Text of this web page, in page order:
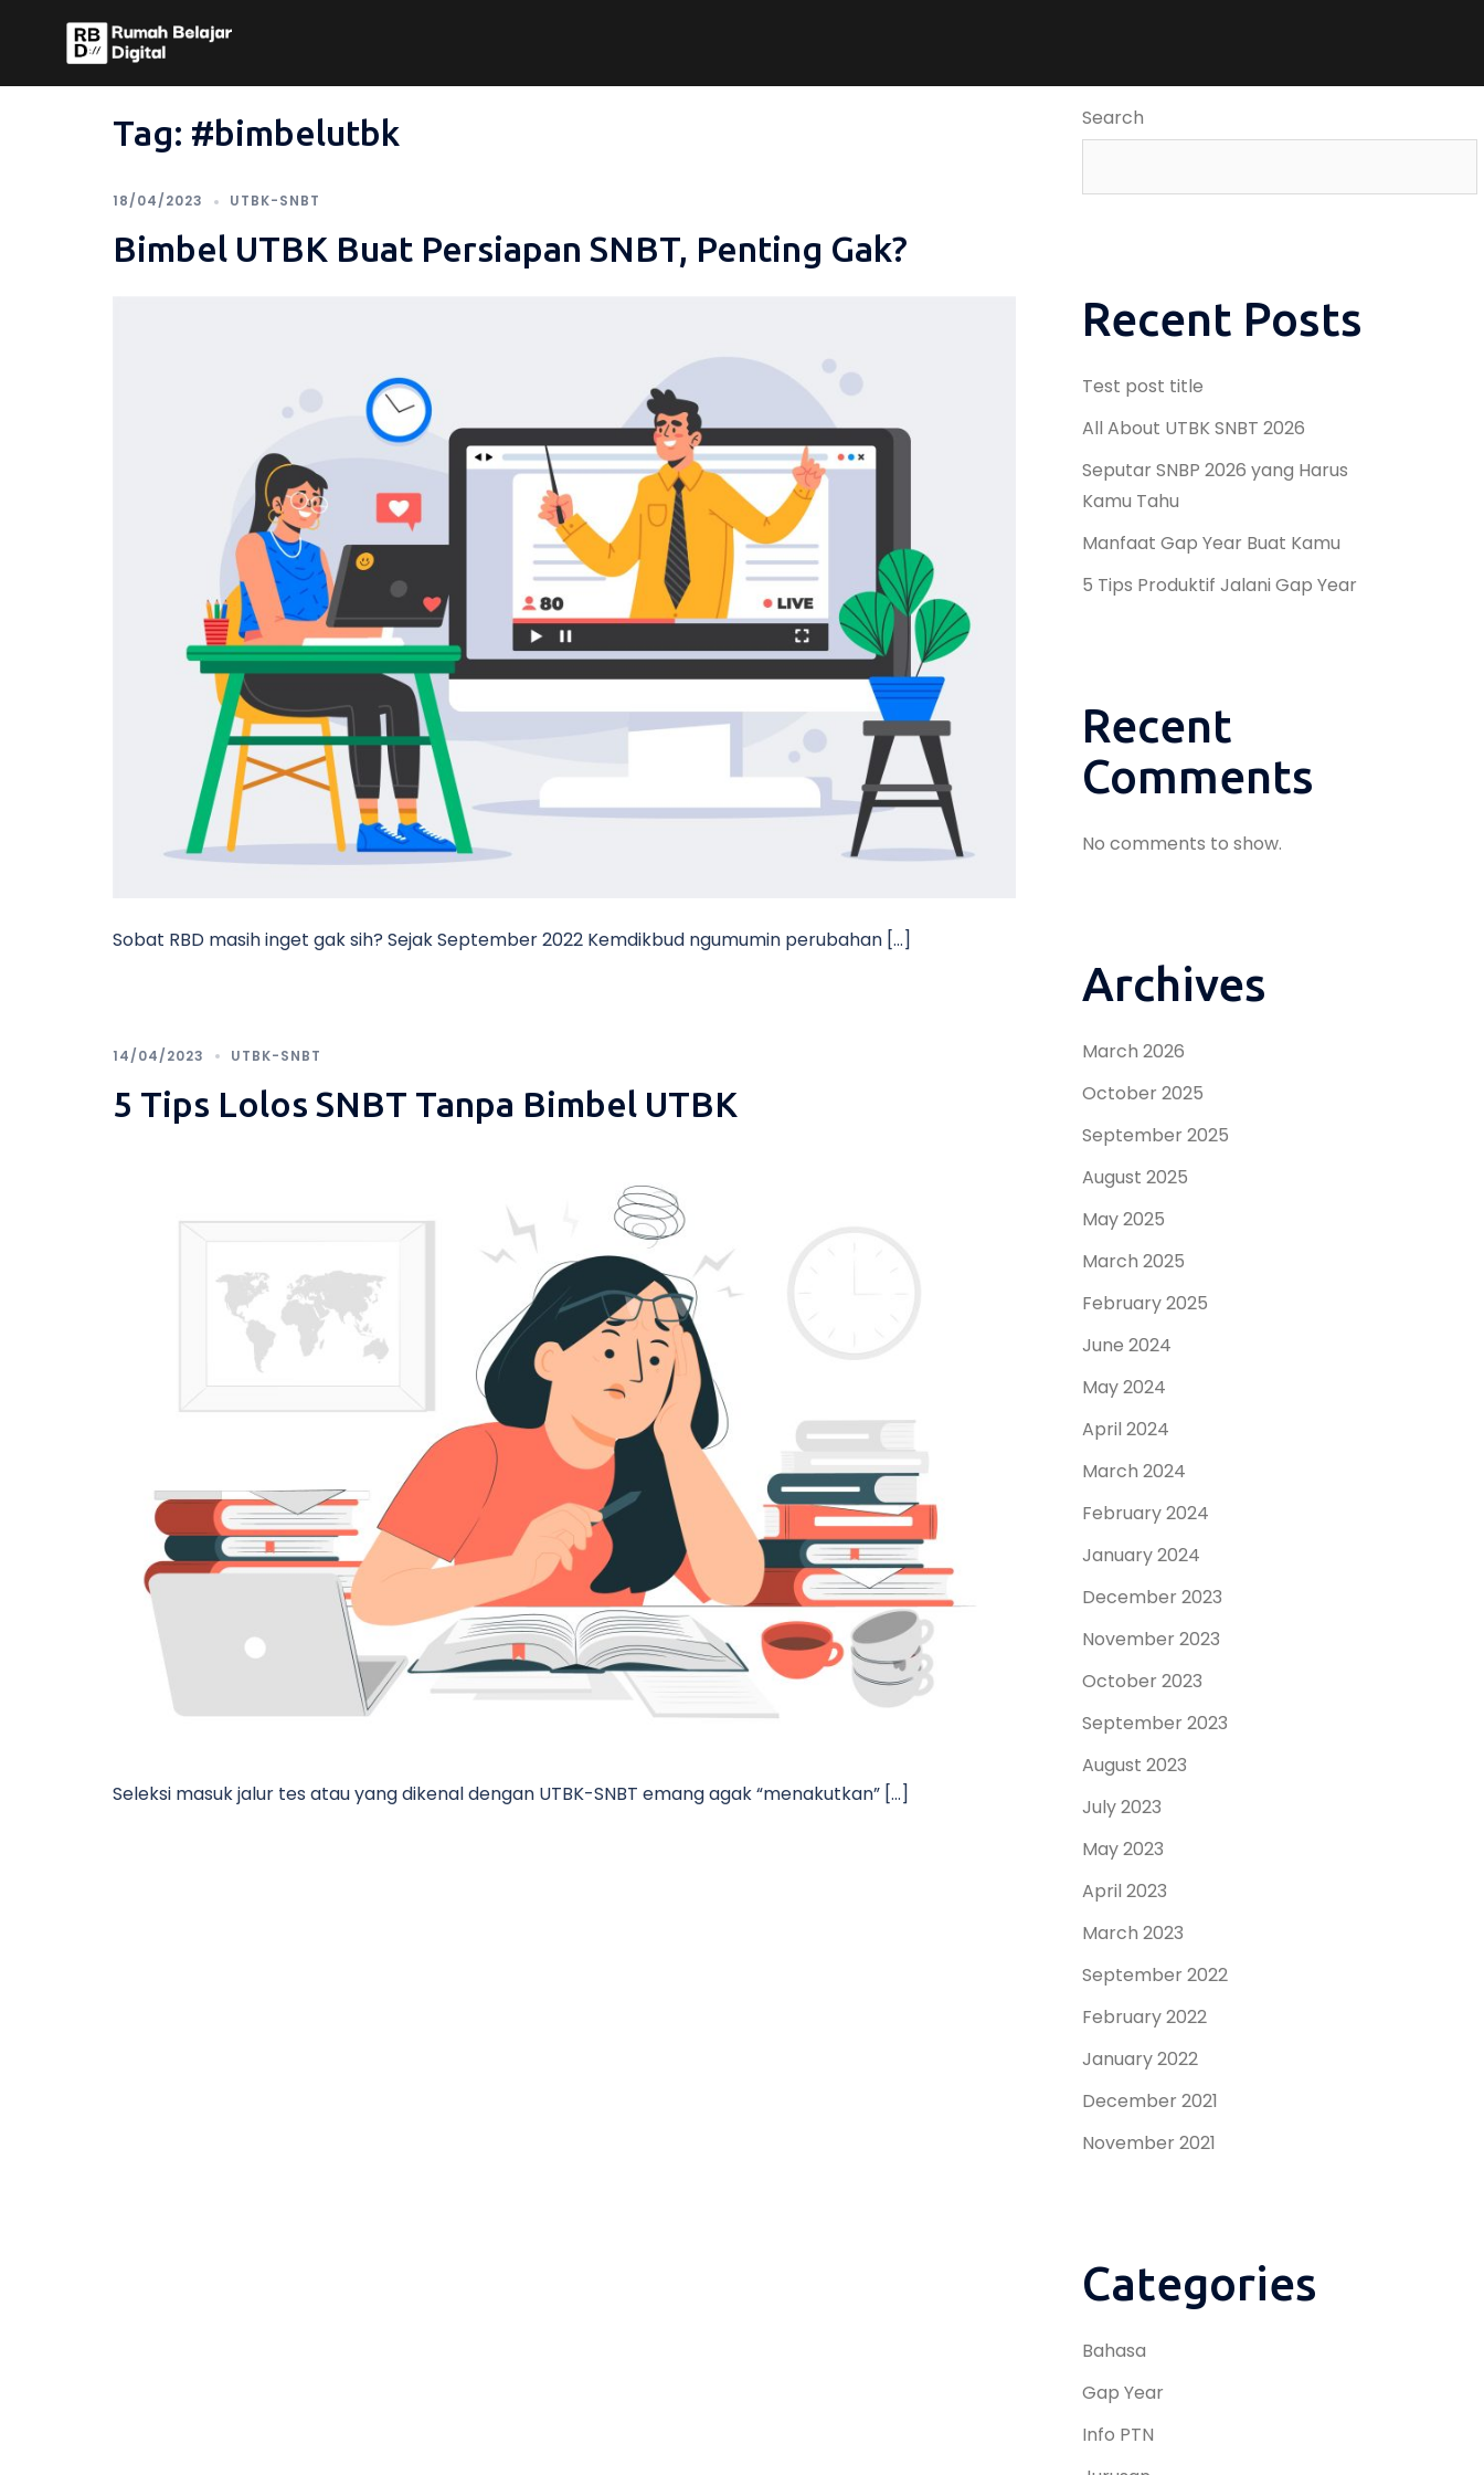
Tag: #bimbelutbk
18/04/2023 UTBK-SNBT
Bimbel UTBK Buat Persiapan SNBT, Penting Gak?
Sobat RBD masih inget gak sih? Sejak September 2022 Kemdikbud ngumumin perubahan […]
14/04/2023 UTBK-SNBT
5 Tips Lolos SNBT Tanpa Bimbel UTBK
Seleksi masuk jalur tes atau yang dikenal dengan UTBK-SNBT emang agak “menakutkan” […]
Search
Recent Posts
Test post title
All About UTBK SNBT 2026
Seputar SNBP 2026 yang Harus
Kamu Tahu
Manfaat Gap Year Buat Kamu
5 Tips Produktif Jalani Gap Year
Recent
Comments
No comments to show.
Archives
March 2026
October 2025
September 2025
August 2025
May 2025
March 2025
February 2025
June 2024
May 2024
April 2024
March 2024
February 2024
January 2024
December 2023
November 2023
October 2023
September 2023
August 2023
July 2023
May 2023
April 2023
March 2023
September 2022
February 2022
January 2022
December 2021
November 2021
Categories
Bahasa
Gap Year
Info PTN